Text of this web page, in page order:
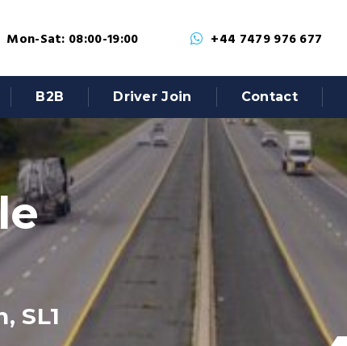
Mon-Sat: 08:00-19:00 +44 7479 976 677
B2B Driver Join Contact
SL1